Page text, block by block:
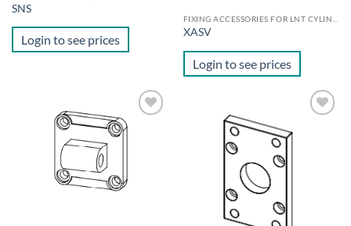
SNS
Login to see prices
FIXING ACCESSORIES FOR LNT CYLINDERS
XASV
Login to see prices